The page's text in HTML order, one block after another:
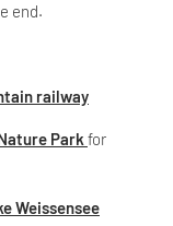
end.
railway
Park for
Weissensee